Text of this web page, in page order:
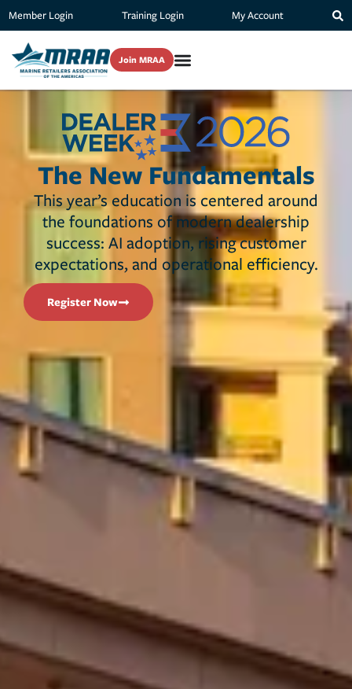
Member Login Training Login My Account
Join MRAA
The New Fundamentals
This year’s education is centered around
the foundations of modern dealership
success: AI adoption, rising customer
expectations, and operational efficiency.
Register Now